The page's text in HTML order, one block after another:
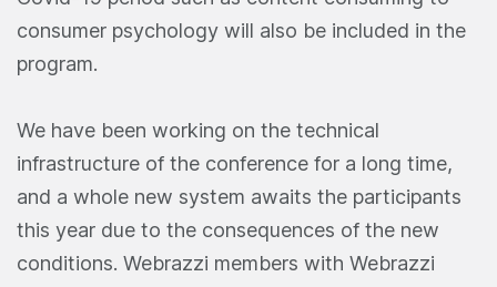
consumer psychology will also be included in the
program.
We have been working on the technical
infrastructure of the conference for a long time,
and a whole new system awaits the participants
this year due to the consequences of the new
conditions. Webrazzi members with Webrazzi